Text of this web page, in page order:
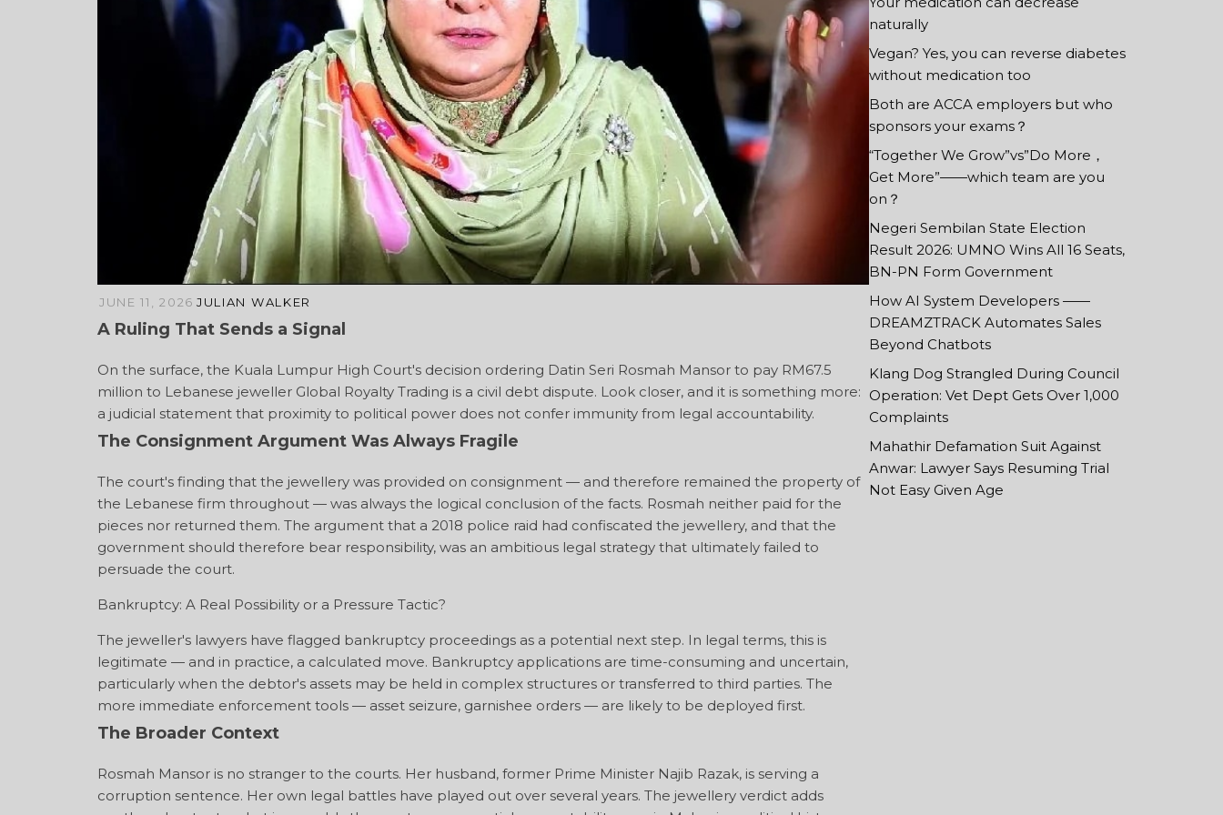
JUNE 11, 2026 JULIAN WALKER
A Ruling That Sends a Signal
On the surface, the Kuala Lumpur High Court's decision ordering Datin Seri Rosmah Mansor to pay RM67.5
million to Lebanese jeweller Global Royalty Trading is a civil debt dispute. Look closer, and it is something more:
a judicial statement that proximity to political power does not confer immunity from legal accountability.
The Consignment Argument Was Always Fragile
The court's finding that the jewellery was provided on consignment — and therefore remained the property of
the Lebanese firm throughout — was always the logical conclusion of the facts. Rosmah neither paid for the
pieces nor returned them. The argument that a 2018 police raid had confiscated the jewellery, and that the
government should therefore bear responsibility, was an ambitious legal strategy that ultimately failed to
persuade the court.
Bankruptcy: A Real Possibility or a Pressure Tactic?
The jeweller's lawyers have flagged bankruptcy proceedings as a potential next step. In legal terms, this is
legitimate — and in practice, a calculated move. Bankruptcy applications are time-consuming and uncertain,
particularly when the debtor's assets may be held in complex structures or transferred to third parties. The
more immediate enforcement tools — asset seizure, garnishee orders — are likely to be deployed first.
The Broader Context
Rosmah Mansor is no stranger to the courts. Her husband, former Prime Minister Najib Razak, is serving a
corruption sentence. Her own legal battles have played out over several years. The jewellery verdict adds
naturally
Vegan? Yes, you can reverse diabetes
without medication too
Both are ACCA employers but who
sponsors your exams？
“Together We Grow”vs”Do More，
Get More”——which team are you
on？
Negeri Sembilan State Election
Result 2026: UMNO Wins All 16 Seats,
BN-PN Form Government
How AI System Developers ——
DREAMZTRACK Automates Sales
Beyond Chatbots
Klang Dog Strangled During Council
Operation: Vet Dept Gets Over 1,000
Complaints
Mahathir Defamation Suit Against
Anwar: Lawyer Says Resuming Trial
Not Easy Given Age